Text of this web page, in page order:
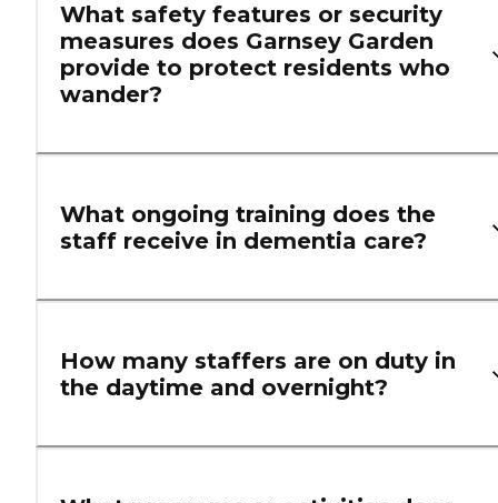
What safety features or security
measures does Garnsey Garden
provide to protect residents who
wander?
What ongoing training does the
staff receive in dementia care?
How many staffers are on duty in
the daytime and overnight?